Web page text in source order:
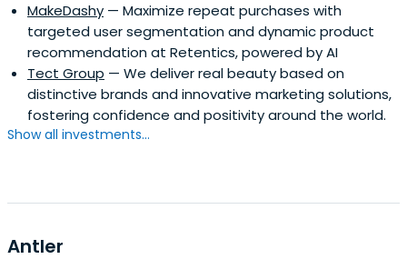
MakeDashy — Maximize repeat purchases with
targeted user segmentation and dynamic product
recommendation at Retentics, powered by AI
Tect Group — We deliver real beauty based on
distinctive brands and innovative marketing solutions,
fostering confidence and positivity around the world.
Show all investments...
Antler